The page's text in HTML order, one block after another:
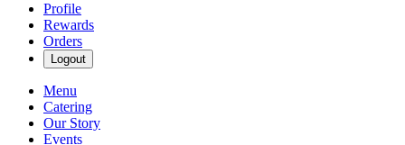
Profile
Rewards
Orders
Logout
Menu
Catering
Our Story
Events